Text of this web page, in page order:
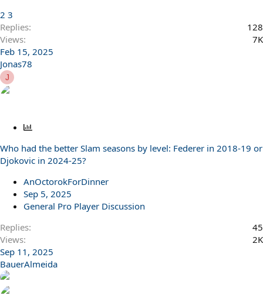
2 3
Replies
128
Views
7K
Feb 15, 2025
Jonas78
J
l
l
Who had the better Slam seasons by level: Federer in 2018-19 or
Djokovic in 2024-25?
AnOctorokForDinner
Sep 5, 2025
General Pro Player Discussion
Replies
45
Views
2K
Sep 11, 2025
BauerAlmeida